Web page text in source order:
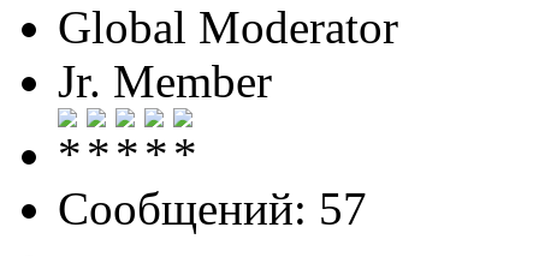
Global Moderator
Jr. Member
Сообщений: 57